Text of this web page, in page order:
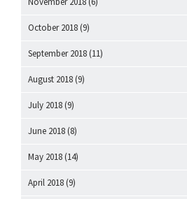
October 2018 (9)
September 2018 (11)
August 2018 (9)
July 2018 (9)
June 2018 (8)
May 2018 (14)
April 2018 (9)